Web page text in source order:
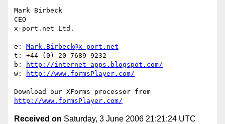
Mark Birbeck
CEO
x-port.net Ltd.
e: Mark.Birbeck@x-port.net
t: +44 (0) 20 7689 9232
b:
http://internet-apps.blogspot.com/
w:
http://www.formsPlayer.com/
http://www.formsPlayer.com/
Received on Saturday, 3 June 2006 21:21:24 UTC